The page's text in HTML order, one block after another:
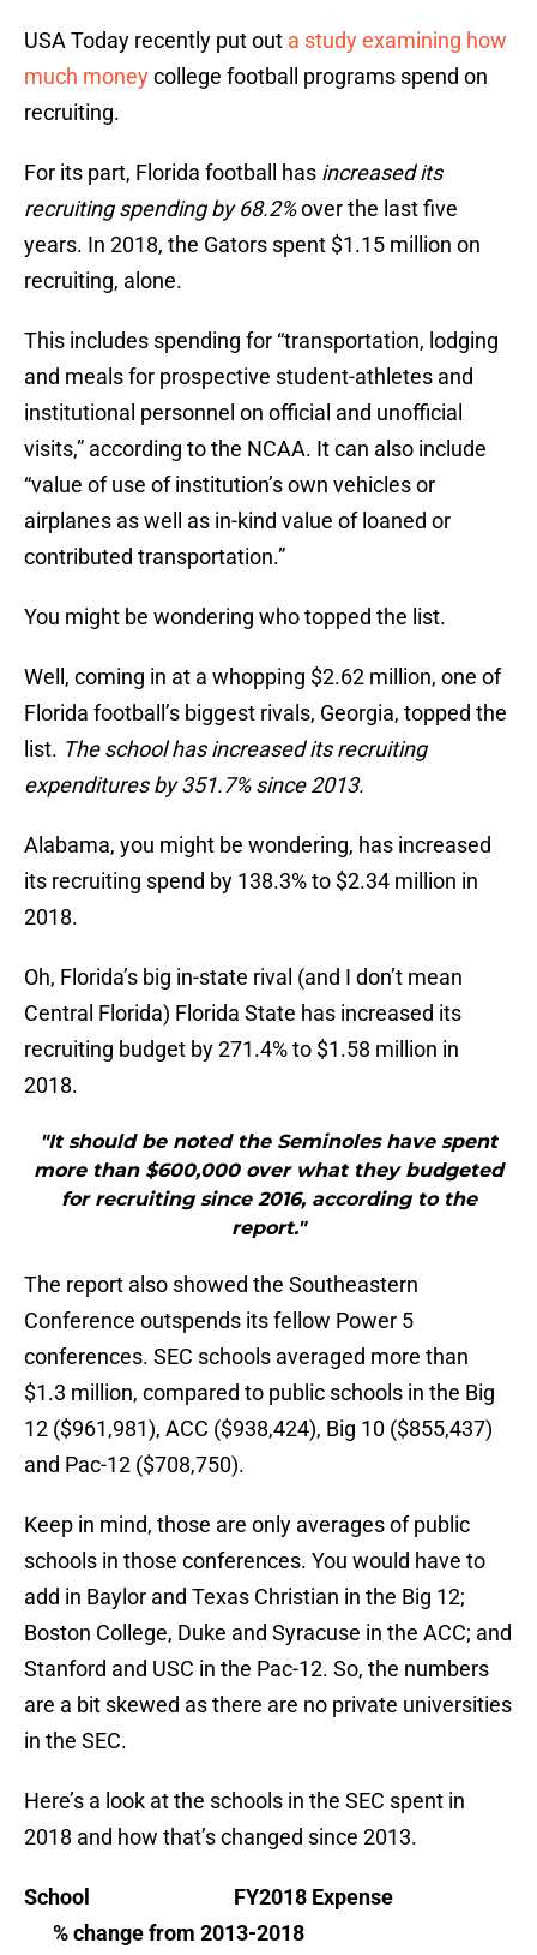
USA Today recently put out a study examining how
much moneycollege football programs spend on
recruiting.
For its part, Florida football has increased its
recruiting spending by 68.2%over the last five
years. In 2018, the Gators spent $1.15 million on
recruiting, alone.
This includes spending for “transportation, lodging
and meals for prospective student-athletes and
institutional personnel on official and unofficial
visits,” according to the NCAA. It can also include
“value of use of institution’s own vehicles or
airplanes as well as in-kind value of loaned or
contributed transportation.”
You might be wondering who topped the list.
Well, coming in at a whopping $2.62 million, one of
Florida football’s biggest rivals, Georgia, topped the
list. The school has increased its recruiting
expenditures by 351.7% since 2013.
Alabama, you might be wondering, has increased
its recruiting spend by 138.3% to $2.34 million in
2018.
Oh, Florida’s big in-state rival (and I don’t mean
Central Florida) Florida State has increased its
recruiting budget by 271.4% to $1.58 million in
2018.
"It should be noted the Seminoles have spent
more than $600,000 over what they budgeted
for recruiting since 2016, according to the
report."
The report also showed the Southeastern
Conference outspends its fellow Power 5
conferences. SEC schools averaged more than
$1.3 million, compared to public schools in the Big
12 ($961,981), ACC ($938,424), Big 10 ($855,437)
and Pac-12 ($708,750).
Keep in mind, those are only averages of public
schools in those conferences. You would have to
add in Baylor and Texas Christian in the Big 12;
Boston College, Duke and Syracuse in the ACC; and
Stanford and USC in the Pac-12. So, the numbers
are a bit skewed as there are no private universities
in the SEC.
Here’s a look at the schools in the SEC spent in
2018 and how that’s changed since 2013.
School FY2018 Expense
% change from 2013-2018